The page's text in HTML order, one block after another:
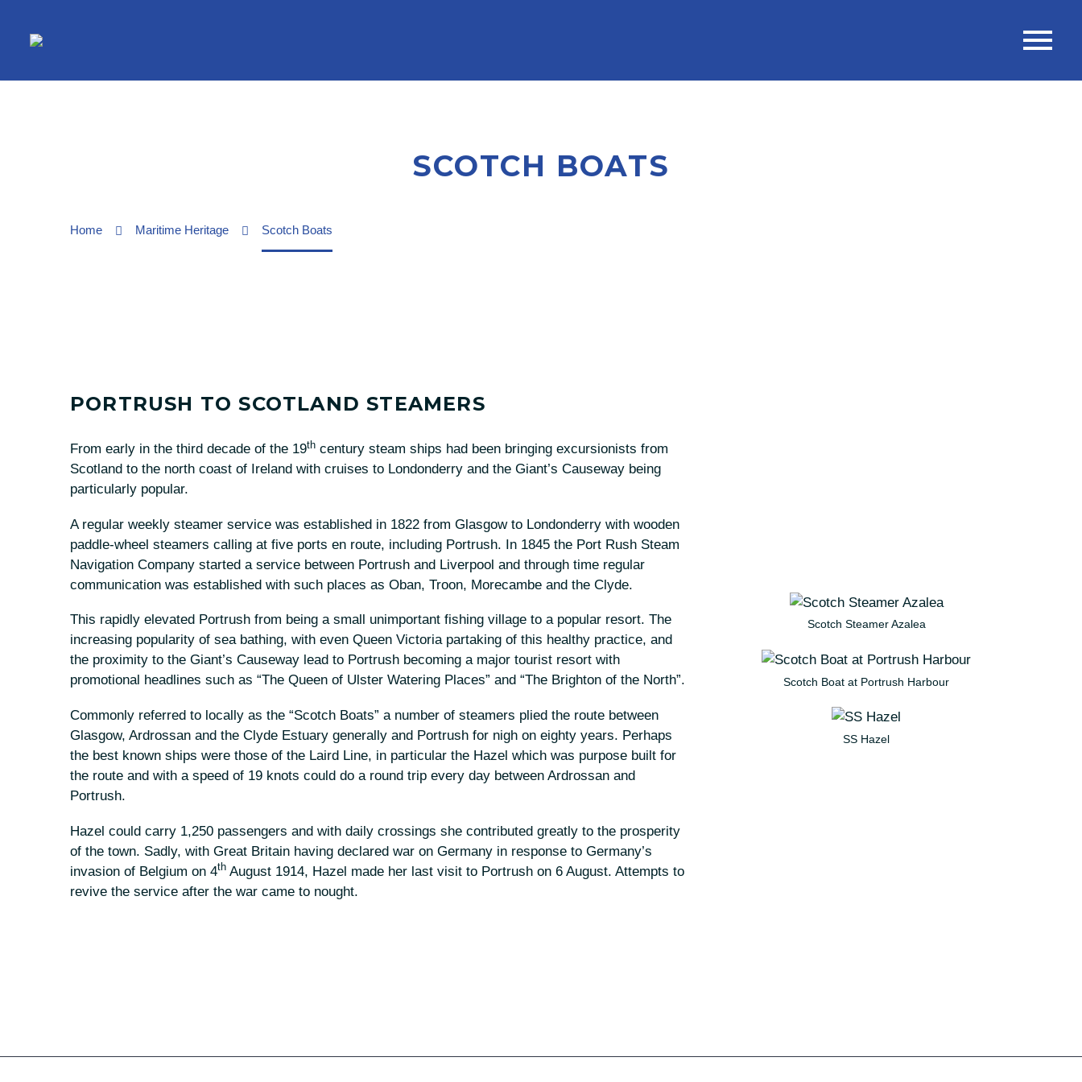
SCOTCH BOATS
Home Maritime Heritage Scotch Boats
PORTRUSH TO SCOTLAND STEAMERS
From early in the third decade of the 19th century steam ships had been bringing excursionists from
Scotland to the north coast of Ireland with cruises to Londonderry and the Giant’s Causeway being
particularly popular.
A regular weekly steamer service was established in 1822 from Glasgow to Londonderry with wooden
paddle-wheel steamers calling at five ports en route, including Portrush. In 1845 the Port Rush Steam
Navigation Company started a service between Portrush and Liverpool and through time regular
communication was established with such places as Oban, Troon, Morecambe and the Clyde.
This rapidly elevated Portrush from being a small unimportant fishing village to a popular resort. The
increasing popularity of sea bathing, with even Queen Victoria partaking of this healthy practice, and
the proximity to the Giant’s Causeway lead to Portrush becoming a major tourist resort with
promotional headlines such as “The Queen of Ulster Watering Places” and “The Brighton of the North”.
Commonly referred to locally as the “Scotch Boats” a number of steamers plied the route between
Glasgow, Ardrossan and the Clyde Estuary generally and Portrush for nigh on eighty years. Perhaps
the best known ships were those of the Laird Line, in particular the Hazel which was purpose built for
the route and with a speed of 19 knots could do a round trip every day between Ardrossan and
Portrush.
Hazel could carry 1,250 passengers and with daily crossings she contributed greatly to the prosperity
of the town. Sadly, with Great Britain having declared war on Germany in response to Germany’s
invasion of Belgium on 4th August 1914, Hazel made her last visit to Portrush on 6 August. Attempts to
revive the service after the war came to nought.
Scotch Steamer Azalea
Scotch Boat at Portrush Harbour
SS Hazel